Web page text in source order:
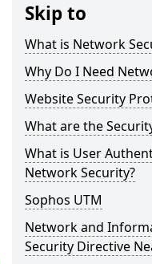
Skip to
What is Network
Why Do I Need
Website Security
What are the
What is User
Network Security?
Sophos UTM
Network and
Security Directive